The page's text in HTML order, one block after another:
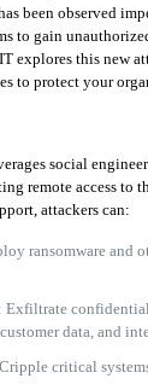
been observed
to gain
explores this new
to protect your
social
remote access to
attackers can:
ransomware and
Exfiltrate
data, and
critical